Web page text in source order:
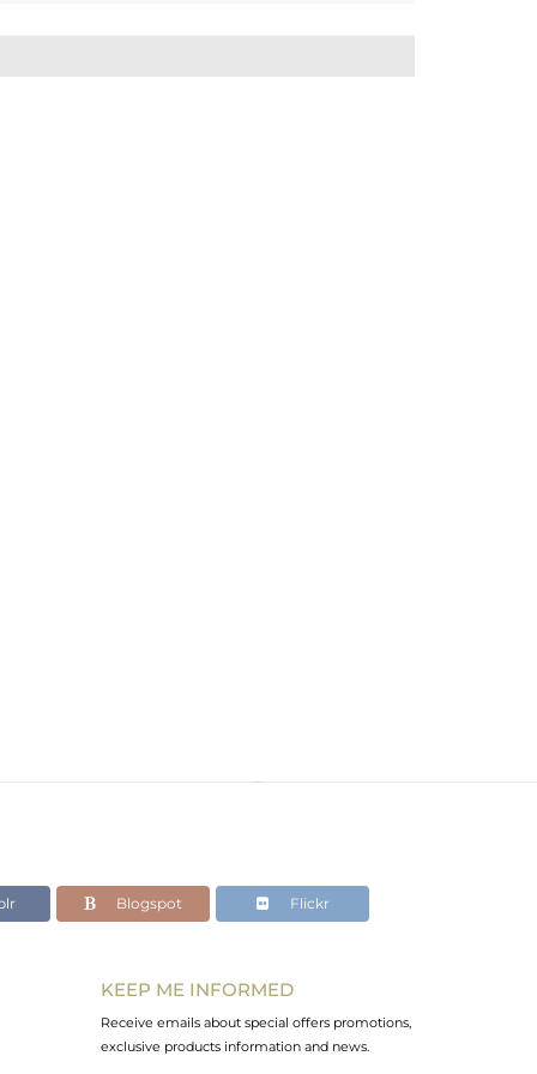
Blogspot Flickr
KEEP ME INFORMED
Receive emails about special offers promotions,
exclusive products information and news.